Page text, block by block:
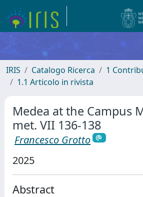
IRIS Catalogo Ricerca
1
1.1 Articolo in rivista
Medea at the Campus
met. VII 136-138
Francesco Grotto
2025
Abstract